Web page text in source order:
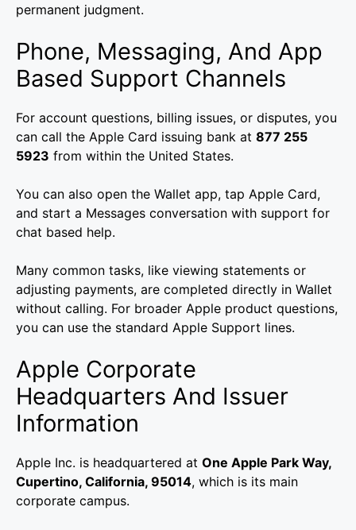
permanent judgment.
Phone, Messaging, And App
Based Support Channels
For account questions, billing issues, or disputes, you
can call the Apple Card issuing bank at 877 255
5923 from within the United States.
You can also open the Wallet app, tap Apple Card,
and start a Messages conversation with support for
chat based help.
Many common tasks, like viewing statements or
adjusting payments, are completed directly in Wallet
without calling. For broader Apple product questions,
you can use the standard Apple Support lines.
Apple Corporate
Headquarters And Issuer
Information
Apple Inc. is headquartered at One Apple Park Way,
Cupertino, California, 95014, which is its main
corporate campus.